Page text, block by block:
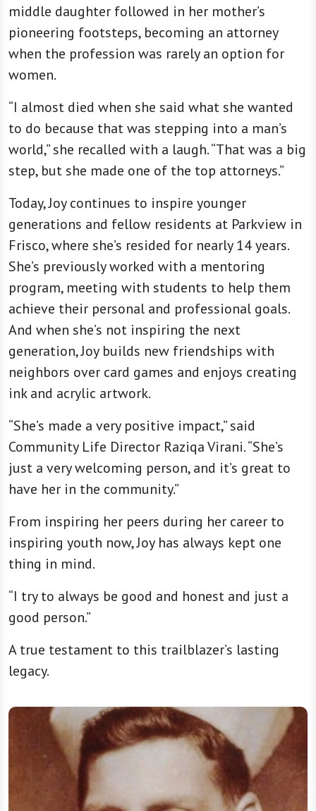
middle daughter followed in her mother’s
pioneering footsteps, becoming an attorney
when the profession was rarely an option for
women.
“I almost died when she said what she wanted
to do because that was stepping into a man’s
world,” she recalled with a laugh. “That was a big
step, but she made one of the top attorneys.”
Today, Joy continues to inspire younger
generations and fellow residents at Parkview in
Frisco, where she’s resided for nearly 14 years.
She’s previously worked with a mentoring
program, meeting with students to help them
achieve their personal and professional goals.
And when she’s not inspiring the next
generation, Joy builds new friendships with
neighbors over card games and enjoys creating
ink and acrylic artwork.
“She’s made a very positive impact,” said
Community Life Director Raziqa Virani. “She’s
just a very welcoming person, and it’s great to
have her in the community.”
From inspiring her peers during her career to
inspiring youth now, Joy has always kept one
thing in mind.
“I try to always be good and honest and just a
good person.”
A true testament to this trailblazer’s lasting
legacy.